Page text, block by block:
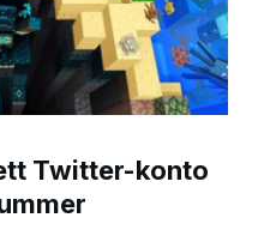
Twitter-konto